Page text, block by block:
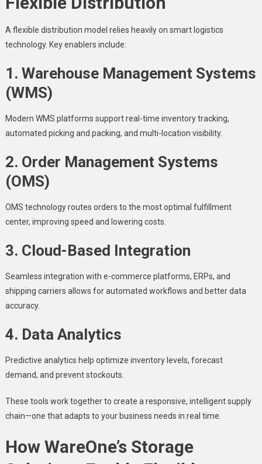
A flexible distribution model relies heavily on smart logistics
technology. Key enablers include:
1. Warehouse Management Systems
(WMS)
Modern WMS platforms support real-time inventory tracking,
automated picking and packing, and multi-location visibility.
2. Order Management Systems
(OMS)
OMS technology routes orders to the most optimal fulfillment
center, improving speed and lowering costs.
3. Cloud-Based Integration
Seamless integration with e-commerce platforms, ERPs, and
shipping carriers allows for automated workflows and better data
accuracy.
4. Data Analytics
Predictive analytics help optimize inventory levels, forecast
demand, and prevent stockouts.
These tools work together to create a responsive, intelligent supply
chain—one that adapts to your business needs in real time.
How WareOne’s Storage